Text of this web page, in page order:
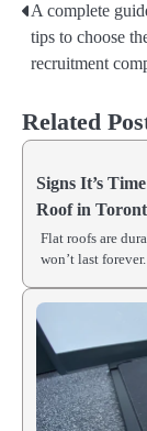
Post
navigation
A complete
tips to choose
recruitment
Related
Signs It’s
Roof in
Flat roofs are
won’t last